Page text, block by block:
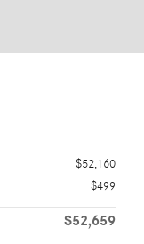
$52,160
$499
$52,659